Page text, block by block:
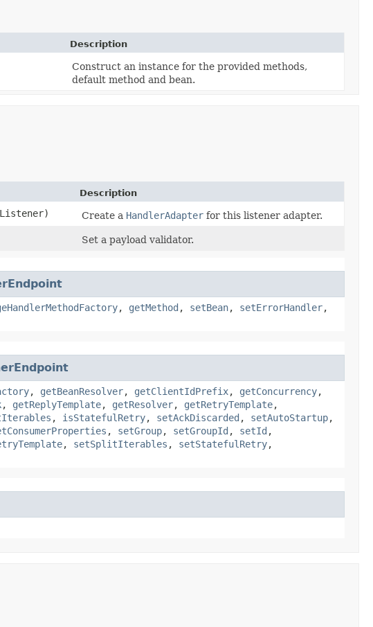
Description
Construct an instance for the provided methods,
default method and bean.
Description
Create a HandlerAdapter for this listener adapter.
Set a payload validator.
, getMethod , setBean, setErrorHandler,
, getBeanResolver, getClientIdPrefix, getConcurrency,
, getReplyTemplate, getResolver, getRetryTemplate,
, isStatefulRetry, setAckDiscarded , setAutoStartup,
, setGroup, setGroupId , setId ,
, setSplitIterables , setStatefulRetry,